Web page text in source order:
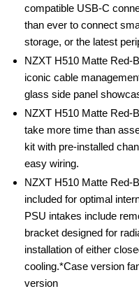
compatible USB-C
than ever to connect
storage, or the latest
NZXT H510 Matte Red-
iconic cable
glass side panel
NZXT H510 Matte Red-
take more time than
kit with pre-installed
easy wiring.
NZXT H510 Matte Red-
included for optimal
PSU intakes include
bracket designed for
installation of either
cooling.*Case version
version